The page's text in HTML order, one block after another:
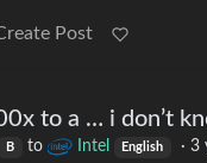
Post
to a … i don’t
B to Intel English ·3